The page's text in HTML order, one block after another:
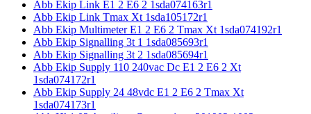
Abb Ekip Link E1 2 E6 2 1sda074163r1
Abb Ekip Link Tmax Xt 1sda105172r1
Abb Ekip Multimeter E1 2 E6 2 Tmax Xt 1sda074192r1
Abb Ekip Signalling 3t 1 1sda085693r1
Abb Ekip Signalling 3t 2 1sda085694r1
Abb Ekip Supply 110 240vac Dc E1 2 E6 2 Xt
1sda074172r1
Abb Ekip Supply 24 48vdc E1 2 E6 2 Tmax Xt
1sda074173r1